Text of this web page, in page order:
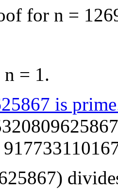
for n =
= 1.
is